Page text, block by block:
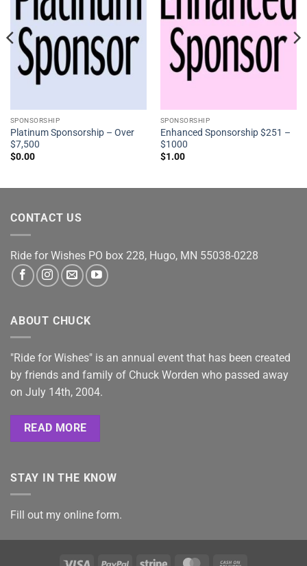
SPONSORSHIP
Platinum Sponsorship – Over
$7,500
$0.00
SPONSORSHIP
Enhanced Sponsorship $251 –
$1000
$1.00
CONTACT US
Ride for Wishes PO box 228, Hugo, MN 55038-0228
ABOUT CHUCK
"Ride for Wishes" is an annual event that has been created
by friends and family of Chuck Worden who passed away
on July 14th, 2004.
READ MORE
STAY IN THE KNOW
Fill out my online form.
Visa PayPal Stripe MasterCard